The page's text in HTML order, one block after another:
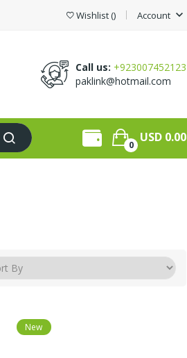
Account expand_more
Wishlist()
Call us: +923007452123
paklink@hotmail.com
0
USD 0.00
New